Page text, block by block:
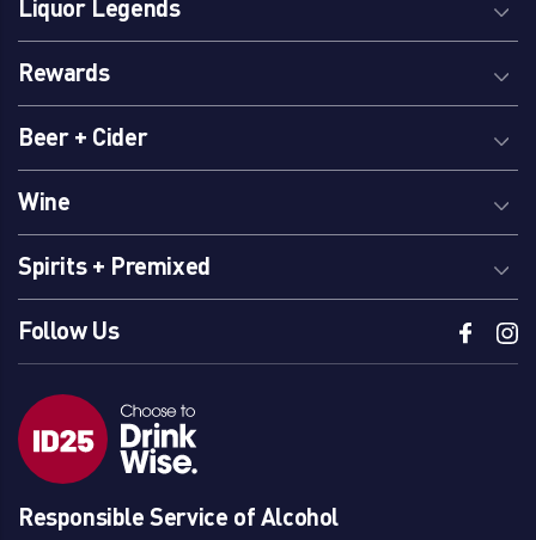
Liquor Legends
Rewards
Beer + Cider
Wine
Spirits + Premixed
Follow Us
Responsible Service of Alcohol